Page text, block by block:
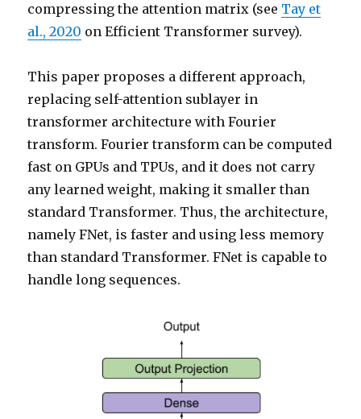
compressing the attention matrix (see Tay et
al., 2020 on Efficient Transformer survey).
This paper proposes a different approach,
replacing self-attention sublayer in
transformer architecture with Fourier
transform. Fourier transform can be computed
fast on GPUs and TPUs, and it does not carry
any learned weight, making it smaller than
standard Transformer. Thus, the architecture,
namely FNet, is faster and using less memory
than standard Transformer. FNet is capable to
handle long sequences.